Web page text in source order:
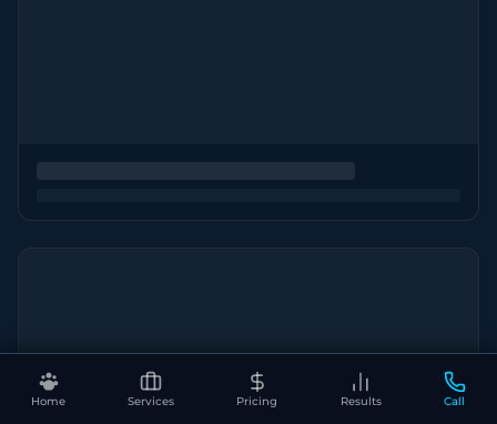
Home Services Pricing Results Call